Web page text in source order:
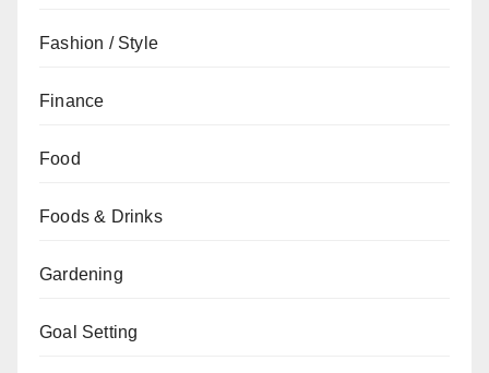
Fashion / Style
Finance
Food
Foods & Drinks
Gardening
Goal Setting